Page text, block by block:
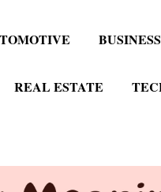
BUSINESS
REAL ESTATE